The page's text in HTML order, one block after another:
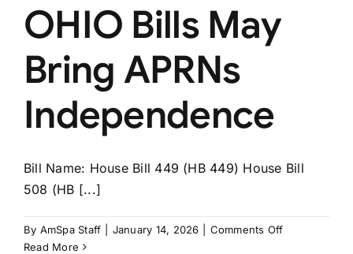
OHIO Bills May
Bring APRNs
Independence
Bill Name: House Bill 449 (HB 449) House Bill
508 (HB [...]
By AmSpa Staff January 14, 2026 Comments Offon
Read More